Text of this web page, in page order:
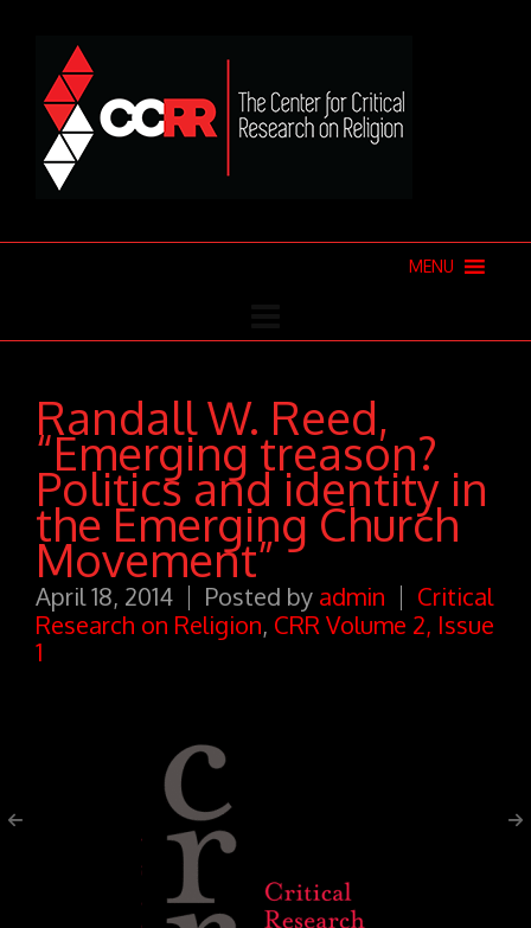
MENU
Randall W. Reed,
“Emerging treason?
Politics and identity in
the Emerging Church
Movement”
April 18, 2014 Posted by admin
Critical
Research on Religion, CRR Volume 2, Issue
1